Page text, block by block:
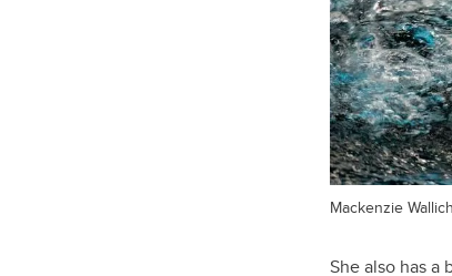
Mackenzie
She also has a